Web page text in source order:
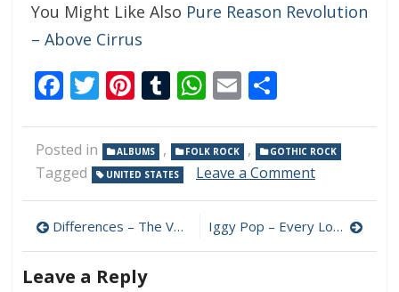
You Might Like Also Pure Reason Revolution
– Above Cirrus
Facebook
Twitter
Pinterest
Tumblr
WhatsApp
Email
Posted in ALBUMS , FOLK ROCK , GOTHIC ROCK
Tagged UNITED STATES Leave a Commenton
Keening
–
Post
navigation
Differences – The Voyage 320 kbps (1982) Iggy Pop – Every Loser 320 kbps (2023)
Leave a Reply